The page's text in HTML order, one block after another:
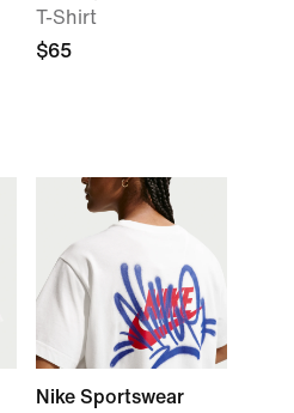
T-Shirt
$65
Nike Sportswear